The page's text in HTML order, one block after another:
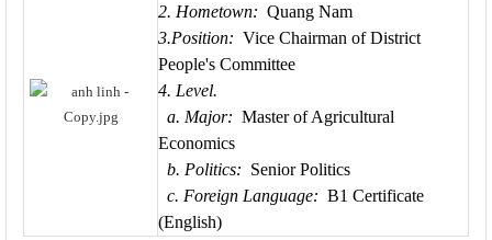
2. Hometown: Quang Nam
3.Position: Vice Chairman of District
People's Committee
4. Level.
a. Major: Master of Agricultural
Economics
b. Politics: Senior Politics
c. Foreign Language: B1 Certificate
(English)